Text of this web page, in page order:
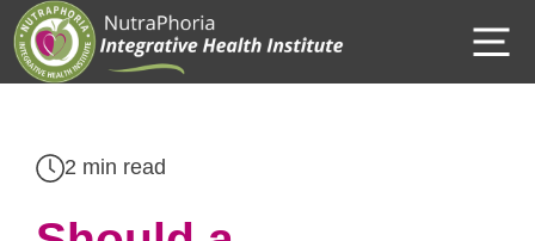
Skip
to
content
2 min read